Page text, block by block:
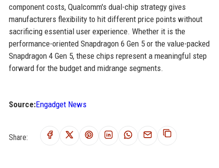
component costs, Qualcomm's dual-chip strategy gives
manufacturers flexibility to hit different price points without
sacrificing essential user experience. Whether it is the
performance-oriented Snapdragon 6 Gen 5 or the value-packed
Snapdragon 4 Gen 5, these chips represent a meaningful step
forward for the budget and midrange segments.
Source:Engadget News
Share: